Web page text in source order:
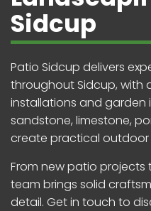
Sidcup
Patio Sidcup delivers
throughout Sidcup, with
installations and garden
sandstone, limestone,
create practical outdoor
From new patio projects
team brings solid
detail. Get in touch to